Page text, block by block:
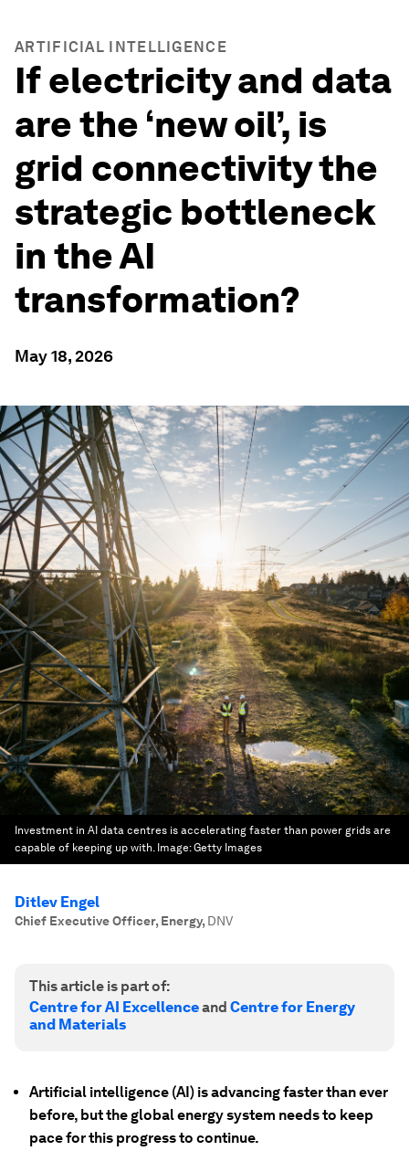
ARTIFICIAL INTELLIGENCE
If electricity and data
are the ‘new oil’, is
grid connectivity the
strategic bottleneck
in the AI
transformation?
May 18, 2026
Investment in AI data centres is accelerating faster than power grids are
capable of keeping up with. Image:Getty Images
Ditlev Engel
Chief Executive Officer, Energy, DNV
This article is part of:
Centre for AI Excellenceand Centre for Energy
and Materials
Artificial intelligence (AI) is advancing faster than ever
before, but the global energy system needs to keep
pace for this progress to continue.